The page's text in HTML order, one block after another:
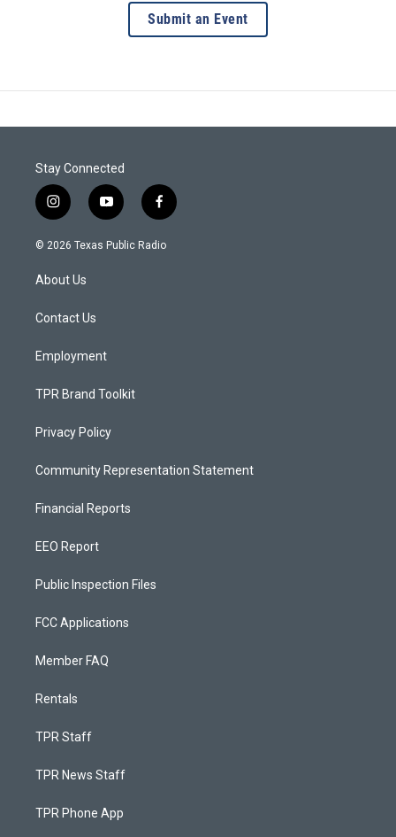
Submit an Event
Stay Connected
i
n
s
g
a
y
o
u
f
a
c
© 2026 Texas Public Radio
About Us
Contact Us
Employment
TPR Brand Toolkit
Privacy Policy
Community Representation Statement
Financial Reports
EEO Report
Public Inspection Files
FCC Applications
Member FAQ
Rentals
TPR Staff
TPR News Staff
TPR Phone App